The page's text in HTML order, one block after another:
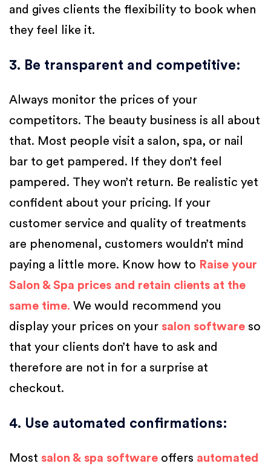
and gives clients the flexibility to book when
they feel like it.
3. Be transparent and competitive:
Always monitor the prices of your
competitors. The beauty business is all about
that. Most people visit a salon, spa, or nail
bar to get pampered. If they don’t feel
pampered. They won’t return. Be realistic yet
confident about your pricing. If your
customer service and quality of treatments
are phenomenal, customers wouldn’t mind
paying a little more. Know how to Raise your
Salon & Spa prices and retain clients at the
same time. We would recommend you
display your prices on your salon software so
that your clients don’t have to ask and
therefore are not in for a surprise at
checkout.
4. Use automated confirmations:
Most salon & spa software offers automated